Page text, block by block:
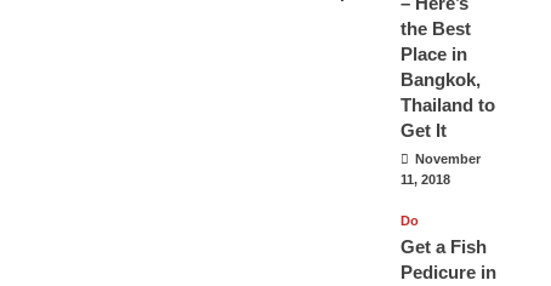
the Best
Place in
Bangkok,
Thailand to
Get It
November
11, 2018
Do
Get a Fish
Pedicure in